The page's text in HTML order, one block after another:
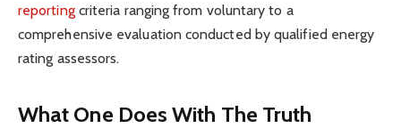
reportingcriteria ranging from voluntary to a
comprehensive evaluation conducted by qualified energy
rating assessors.
What One Does With The Truth